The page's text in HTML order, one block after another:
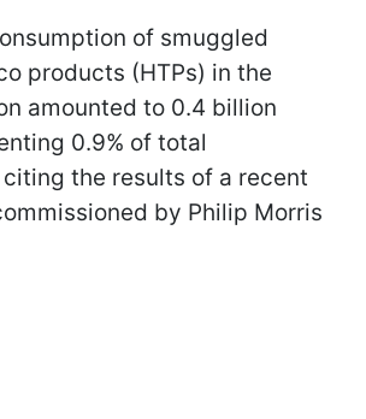
of smuggled
products (HTPs) in the
amounted to 0.4 billion
0.9% of total
the results of a recent
by Philip Morris